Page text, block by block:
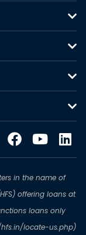
in the name of
offering loans at
loans only
locate-us.php)